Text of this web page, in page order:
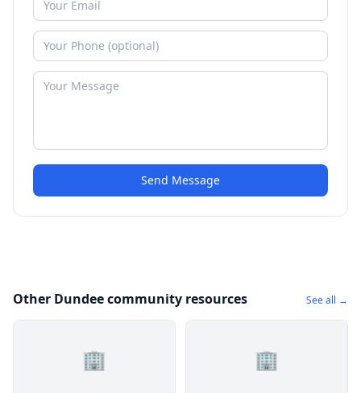
Send Message
Other Dundee community resources See all →
🏢 🏢